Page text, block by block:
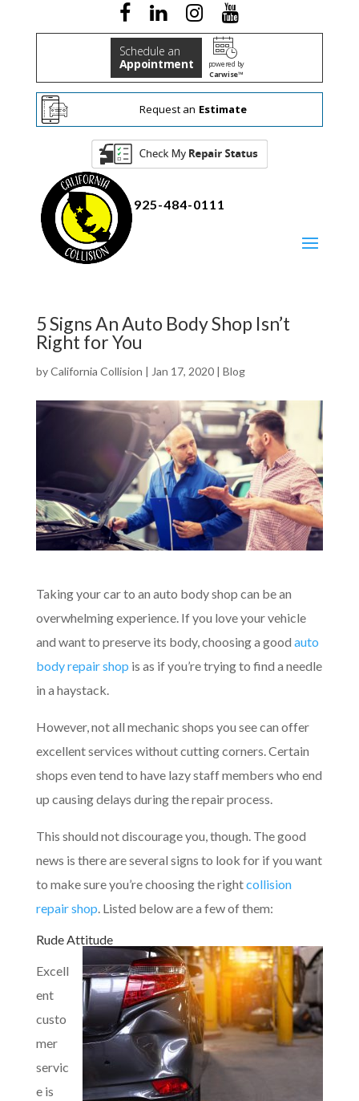
Schedule an
Appointment
powered by
Carwise™
Request an Estimate
925-484-0111
5 Signs An Auto Body Shop Isn’t
Right for You
byCalifornia Collision | Jan 17, 2020| Blog
Taking your car to an auto body shop can be an
overwhelming experience. If you love your vehicle
and want to preserve its body, choosing a good auto
body repair shop is as if you’re trying to find a needle
in a haystack.
However, not all mechanic shops you see can offer
excellent services without cutting corners. Certain
shops even tend to have lazy staff members who end
up causing delays during the repair process.
This should not discourage you, though. The good
news is there are several signs to look for if you want
to make sure you’re choosing the rightcollision
repair shop . Listed below are a few of them:
Rude Attitude
Excell
ent
custo
mer
servic
e is